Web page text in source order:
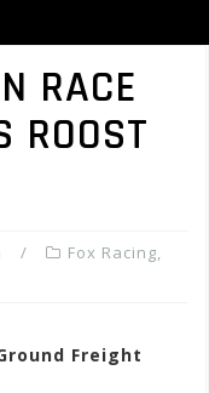
RACE
ROOST
Fox Racing,
Freight